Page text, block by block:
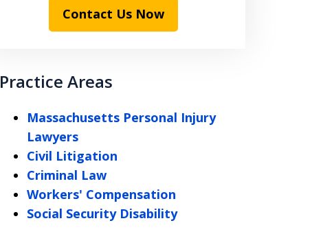
Contact Us Now
Practice Areas
Massachusetts Personal Injury
Lawyers
Civil Litigation
Criminal Law
Workers' Compensation
Social Security Disability